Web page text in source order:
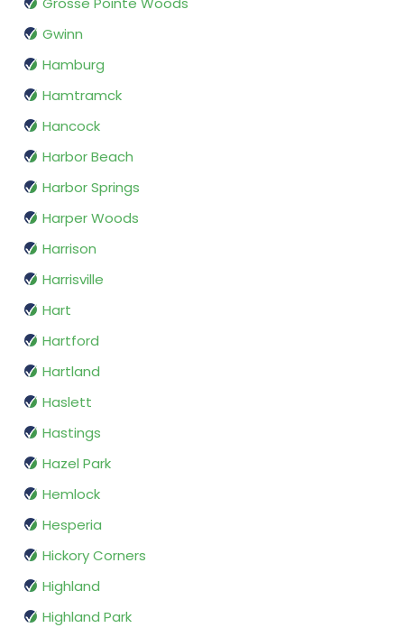
Gwinn
Hamburg
Hamtramck
Hancock
Harbor Beach
Harbor Springs
Harper Woods
Harrison
Harrisville
Hart
Hartford
Hartland
Haslett
Hastings
Hazel Park
Hemlock
Hesperia
Hickory Corners
Highland
Highland Park